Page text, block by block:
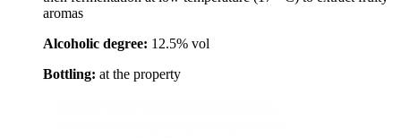
aromas
Alcoholic degree: 12.5% vol
Bottling: at the property